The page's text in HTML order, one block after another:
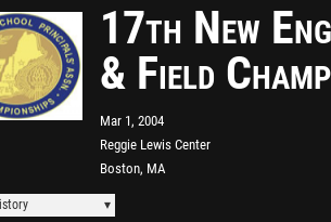
17th New
& Field
Mar 1, 2004
Reggie Lewis Center
Boston, MA